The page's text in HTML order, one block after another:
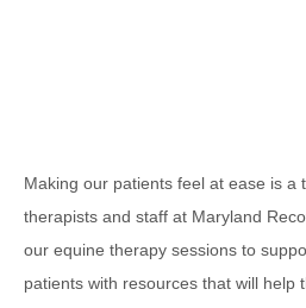
Making our patients feel at ease is a
therapists and staff at Maryland
our equine therapy sessions to
patients with resources that will help